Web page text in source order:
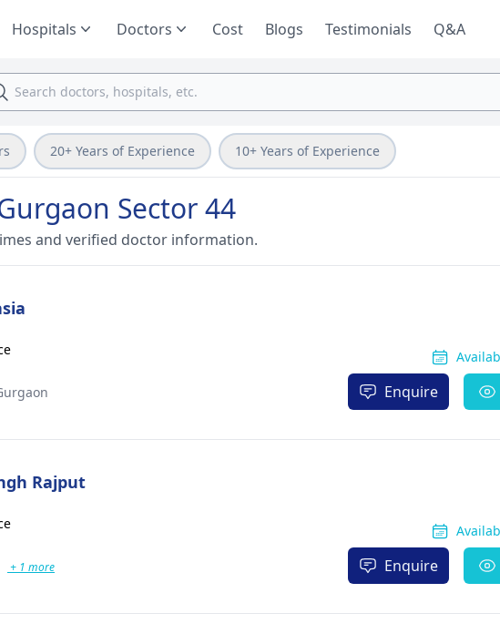
Hospitals Doctors Cost Blogs Testimonials Q&A
20+ Years of Experience 10+ Years of Experience
Sector 44
and verified doctor information.
Enquire
Rajput
+ 1 more Enquire